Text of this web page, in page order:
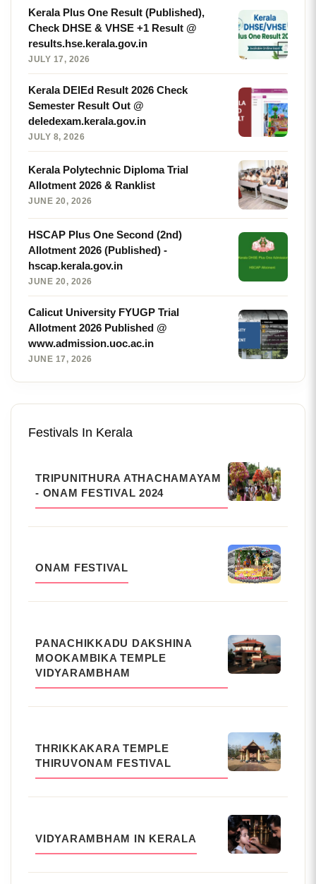
Kerala Plus One Result (Published),
Check DHSE & VHSE +1 Result @
results.hse.kerala.gov.in
JULY 17, 2026
Kerala DElEd Result 2026 Check
Semester Result Out @
deledexam.kerala.gov.in
JULY 8, 2026
Kerala Polytechnic Diploma Trial
Allotment 2026 & Ranklist
JUNE 20, 2026
HSCAP Plus One Second (2nd)
Allotment 2026 (Published) -
hscap.kerala.gov.in
JUNE 20, 2026
Calicut University FYUGP Trial
Allotment 2026 Published @
www.admission.uoc.ac.in
JUNE 17, 2026
Festivals In Kerala
TRIPUNITHURA ATHACHAMAYAM
- ONAM FESTIVAL 2024
ONAM FESTIVAL
PANACHIKKADU DAKSHINA
MOOKAMBIKA TEMPLE
VIDYARAMBHAM
THRIKKAKARA TEMPLE
THIRUVONAM FESTIVAL
VIDYARAMBHAM IN KERALA